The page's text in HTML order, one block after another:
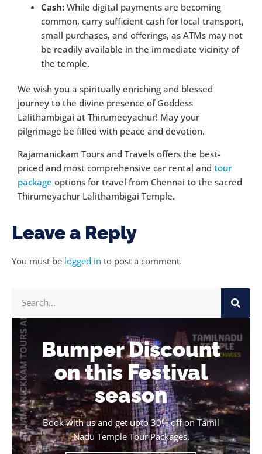
Cash: While digital payments are becoming
common, carry sufficient cash for local transport,
small purchases, and offerings, as ATMs may not
be readily available in the immediate vicinity of
the temple.
We wish you a spiritually enriching and blessed
journey to the divine presence of Goddess
Lalithambigai at Thirumeeyachur! May your
pilgrimage be filled with peace and devotion.
Rajamanickam Tours and Travels offers the best-
priced and most comprehensive car rental and tour
package options for travel from Chennai to the sacred
Thirumeyachur Lalithambigai Temple.
Leave a Reply
You must be logged in to post a comment.
Bumper Discount
on this Festival
season
Book with us and get upto 30% off on Tamil
Nadu Temple Tour Packages.